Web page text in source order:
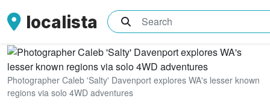
localista What are you searching for?
Photographer Caleb 'Salty' Davenport explores WA's lesser known
regions via solo 4WD adventures